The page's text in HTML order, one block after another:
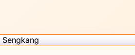
Sengkang